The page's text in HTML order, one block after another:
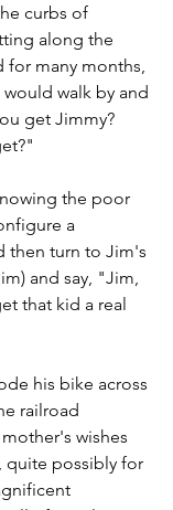
curbs of
along the
many months,
walk by and
get Jimmy?
the poor
a
then turn to Jim's
and say, "Jim,
that kid a real
his bike across
railroad
wishes
quite possibly for